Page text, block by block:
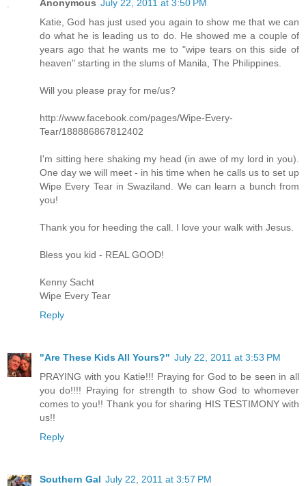
Anonymous July 22, 2011 at 3:50 PM
Katie, God has just used you again to show me that we can
do what he is leading us to do. He showed me a couple of
years ago that he wants me to "wipe tears on this side of
heaven" starting in the slums of Manila, The Philippines.
Will you please pray for me/us?
http://www.facebook.com/pages/Wipe-Every-
Tear/188886867812402
I'm sitting here shaking my head (in awe of my lord in you).
One day we will meet - in his time when he calls us to set up
Wipe Every Tear in Swaziland. We can learn a bunch from
you!
Thank you for heeding the call. I love your walk with Jesus.
Bless you kid - REAL GOOD!
Kenny Sacht
Wipe Every Tear
Reply
"Are These Kids All Yours?" July 22, 2011 at 3:53 PM
PRAYING with you Katie!!! Praying for God to be seen in all
you do!!!! Praying for strength to show God to whomever
comes to you!! Thank you for sharing HIS TESTIMONY with
us!!
Reply
Southern Gal July 22, 2011 at 3:57 PM